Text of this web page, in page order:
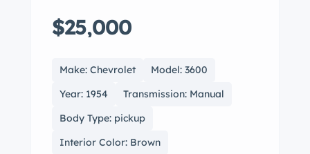
$25,000
Make: Chevrolet
Model: 3600
Year: 1954
Transmission: Manual
Body Type: pickup
Interior Color: Brown